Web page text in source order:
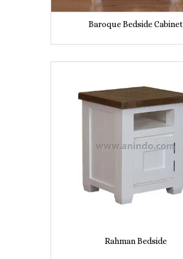
Baroque Bedside Cabinet
Rahman Bedside